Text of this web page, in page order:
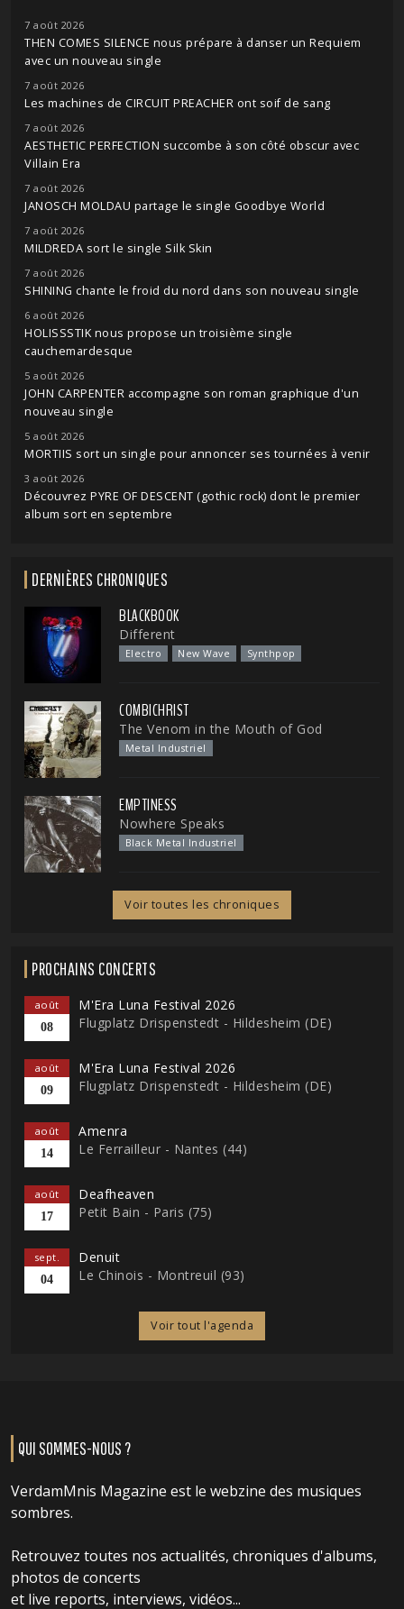
7 août 2026
THEN COMES SILENCE nous prépare à danser un Requiem
avec un nouveau single
7 août 2026
Les machines de CIRCUIT PREACHER ont soif de sang
7 août 2026
AESTHETIC PERFECTION succombe à son côté obscur avec
Villain Era
7 août 2026
JANOSCH MOLDAU partage le single Goodbye World
7 août 2026
MILDREDA sort le single Silk Skin
7 août 2026
SHINING chante le froid du nord dans son nouveau single
6 août 2026
HOLISSSTIK nous propose un troisième single
cauchemardesque
5 août 2026
JOHN CARPENTER accompagne son roman graphique d'un
nouveau single
5 août 2026
MORTIIS sort un single pour annoncer ses tournées à venir
3 août 2026
Découvrez PYRE OF DESCENT (gothic rock) dont le premier
album sort en septembre
DERNIÈRES CHRONIQUES
BLACKBOOK
Different
Electro New Wave Synthpop
COMBICHRIST
The Venom in the Mouth of God
Metal Industriel
EMPTINESS
Nowhere Speaks
Black Metal Industriel
Voir toutes les chroniques
PROCHAINS CONCERTS
août
08
M'Era Luna Festival 2026
Flugplatz Drispenstedt - Hildesheim (DE)
août
09
M'Era Luna Festival 2026
Flugplatz Drispenstedt - Hildesheim (DE)
août
14
Amenra
Le Ferrailleur - Nantes (44)
août
17
Deafheaven
Petit Bain - Paris (75)
sept.
04
Denuit
Le Chinois - Montreuil (93)
Voir tout l'agenda
QUI SOMMES-NOUS ?
VerdamMnis Magazine est le webzine des musiques
sombres.
Retrouvez toutes nos actualités, chroniques d'albums,
photos de concerts
et live reports, interviews, vidéos...